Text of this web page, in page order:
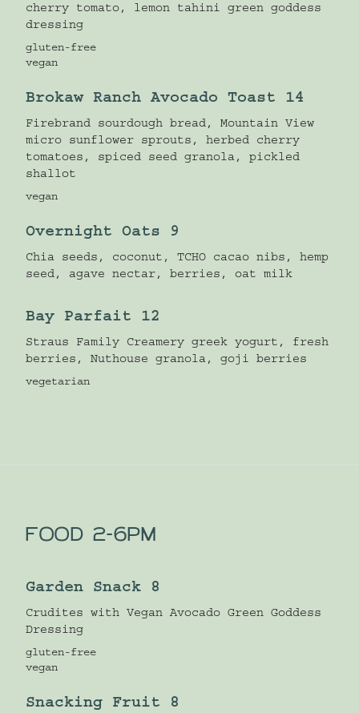
cherry tomato, lemon tahini green goddess
dressing
gluten-free
vegan
Brokaw Ranch Avocado Toast 14
Firebrand sourdough bread, Mountain View
micro sunflower sprouts, herbed cherry
tomatoes, spiced seed granola, pickled
shallot
vegan
Overnight Oats 9
Chia seeds, coconut, TCHO cacao nibs, hemp
seed, agave nectar, berries, oat milk
Bay Parfait 12
Straus Family Creamery greek yogurt, fresh
berries, Nuthouse granola, goji berries
vegetarian
FOOD 2-6PM
Garden Snack 8
Crudites with Vegan Avocado Green Goddess
Dressing
gluten-free
vegan
Snacking Fruit 8